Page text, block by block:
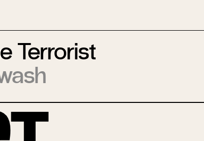
Terrorist